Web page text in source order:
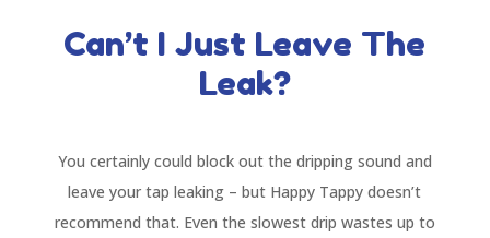
Can’t I Just Leave The
Leak?
You certainly could block out the dripping sound and
leave your tap leaking – but Happy Tappy doesn’t
recommend that. Even the slowest drip wastes up to